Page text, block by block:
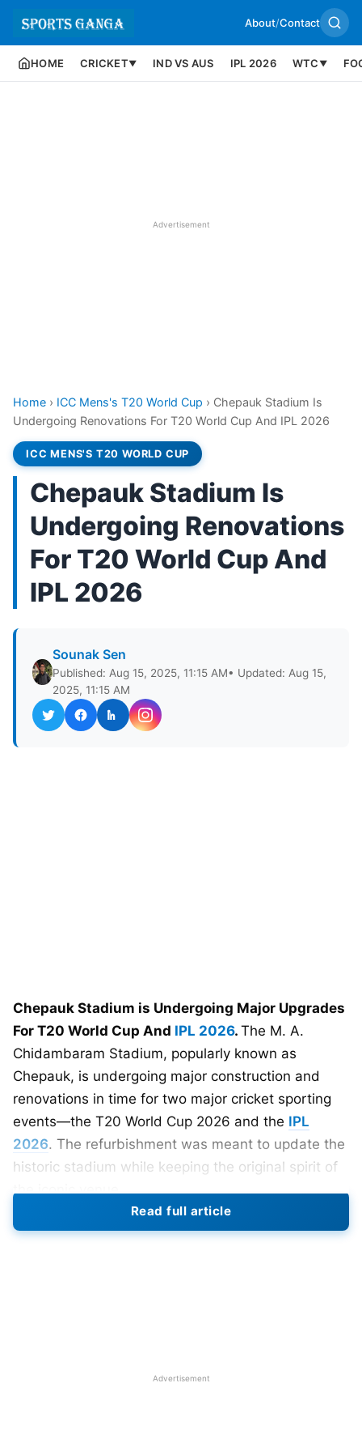
About/Contact
HOME CRICKET▼ IND VS AUS IPL 2026 WTC ▼
Advertisement
Home › ICC Mens's T20 World Cup › Chepauk Stadium Is
Undergoing Renovations For T20 World Cup And IPL 2026
ICC MENS'S T20 WORLD CUP
Chepauk Stadium Is
Undergoing Renovations
For T20 World Cup And
IPL 2026
Sounak Sen
Published: Aug 15, 2025, 11:15 AM• Updated: Aug 15,
2025, 11:15 AM
Chepauk Stadium is Undergoing Major Upgrades
For T20 World Cup And IPL 2026. The M. A.
Chidambaram Stadium, popularly known as
Chepauk, is undergoing major construction and
renovations in time for two major cricket sporting
events—the T20 World Cup 2026 and the IPL
2026. The refurbishment was meant to update the
historic stadium while keeping the original spirit of
the iconic venue.
Reports indicate that the renovations will be done
Read full article
Advertisement